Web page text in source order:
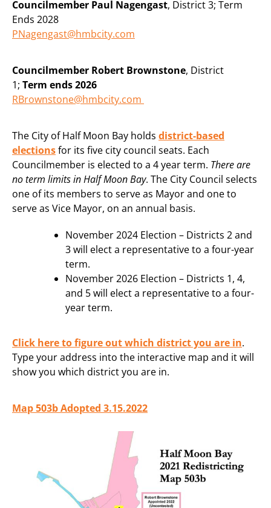
Councilmember Paul Nagengast, District 3; Term
Ends 2028
PNagengast@hmbcity.com
Councilmember Robert Brownstone, District
1; Term ends 2026
RBrownstone@hmbcity.com
The City of Half Moon Bay holds district-based
electionsfor its five city council seats. Each
Councilmember is elected to a 4 year term. There are
no term limits in Half Moon Bay. The City Council selects
one of its members to serve as Mayor and one to
serve as Vice Mayor, on an annual basis.
November 2024 Election – Districts 2 and
3 will elect a representative to a four-year
term.
November 2026 Election – Districts 1, 4,
and 5 will elect a representative to a four-
year term.
Click here to figure out which district you are in.
Type your address into the interactive map and it will
show you which district you are in.
Map 503b Adopted 3.15.2022